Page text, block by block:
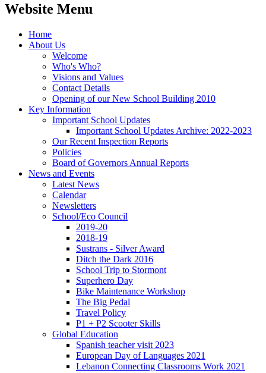
Website Menu
Home
About Us
Welcome
Who's Who?
Visions and Values
Contact Details
Opening of our New School Building 2010
Key Information
Important School Updates
Important School Updates Archive: 2022-2023
Our Recent Inspection Reports
Policies
Board of Governors Annual Reports
News and Events
Latest News
Calendar
Newsletters
School/Eco Council
2019-20
2018-19
Sustrans - Silver Award
Ditch the Dark 2016
School Trip to Stormont
Superhero Day
Bike Maintenance Workshop
The Big Pedal
Travel Policy
P1 + P2 Scooter Skills
Global Education
Spanish teacher visit 2023
European Day of Languages 2021
Lebanon Connecting Classrooms Work 2021